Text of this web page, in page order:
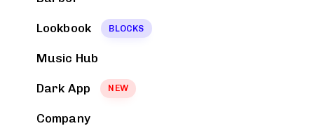
Lookbook BLOCKS
Music Hub
Dark App NEW
Company